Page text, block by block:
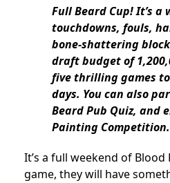
Full Beard Cup! It’s a
touchdowns, fouls,
bone-shattering
draft budget of
five thrilling games
days. You can also
Beard Pub Quiz, and
Painting Competition.
It’s a full weekend of
game, they will have